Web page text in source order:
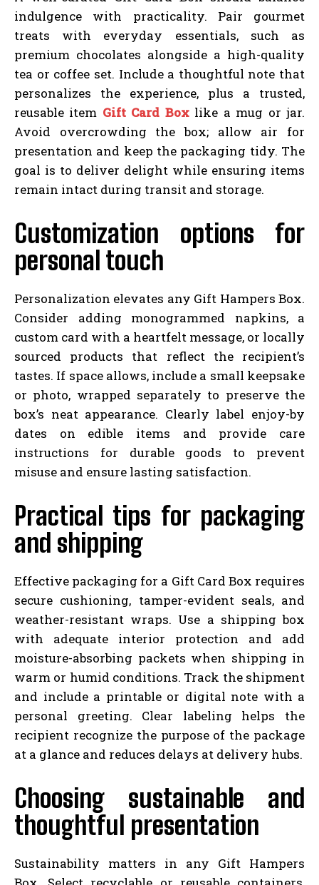
indulgence with practicality. Pair gourmet
treats with everyday essentials, such as
premium chocolates alongside a high-quality
tea or coffee set. Include a thoughtful note that
personalizes the experience, plus a trusted,
reusable item Gift Card Boxlike a mug or jar.
Avoid overcrowding the box; allow air for
presentation and keep the packaging tidy. The
goal is to deliver delight while ensuring items
remain intact during transit and storage.
Customization options for
personal touch
Personalization elevates any Gift Hampers Box.
Consider adding monogrammed napkins, a
custom card with a heartfelt message, or locally
sourced products that reflect the recipient’s
tastes. If space allows, include a small keepsake
or photo, wrapped separately to preserve the
box’s neat appearance. Clearly label enjoy-by
dates on edible items and provide care
instructions for durable goods to prevent
misuse and ensure lasting satisfaction.
Practical tips for packaging
and shipping
Effective packaging for a Gift Card Box requires
secure cushioning, tamper-evident seals, and
weather-resistant wraps. Use a shipping box
with adequate interior protection and add
moisture-absorbing packets when shipping in
warm or humid conditions. Track the shipment
and include a printable or digital note with a
personal greeting. Clear labeling helps the
recipient recognize the purpose of the package
at a glance and reduces delays at delivery hubs.
Choosing sustainable and
thoughtful presentation
Sustainability matters in any Gift Hampers